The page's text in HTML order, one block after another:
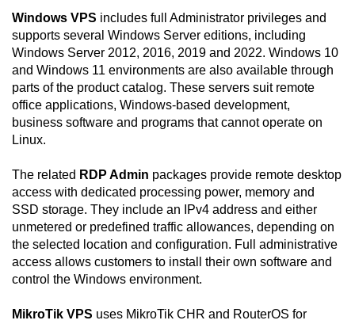
Windows VPS includes full Administrator privileges and
supports several Windows Server editions, including
Windows Server 2012, 2016, 2019 and 2022. Windows 10
and Windows 11 environments are also available through
parts of the product catalog. These servers suit remote
office applications, Windows-based development,
business software and programs that cannot operate on
Linux.
The related RDP Admin packages provide remote desktop
access with dedicated processing power, memory and
SSD storage. They include an IPv4 address and either
unmetered or predefined traffic allowances, depending on
the selected location and configuration. Full administrative
access allows customers to install their own software and
control the Windows environment.
MikroTik VPS uses MikroTik CHR and RouterOS for